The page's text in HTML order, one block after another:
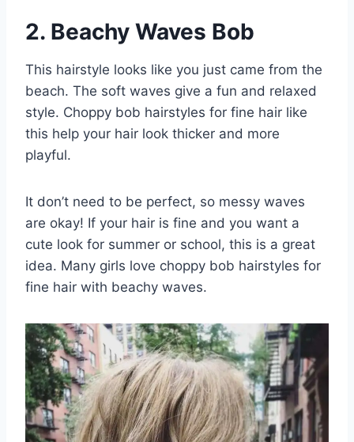
2. Beachy Waves Bob
This hairstyle looks like you just came from the
beach. The soft waves give a fun and relaxed
style. Choppy bob hairstyles for fine hair like
this help your hair look thicker and more
playful.
It don’t need to be perfect, so messy waves
are okay! If your hair is fine and you want a
cute look for summer or school, this is a great
idea. Many girls love choppy bob hairstyles for
fine hair with beachy waves.